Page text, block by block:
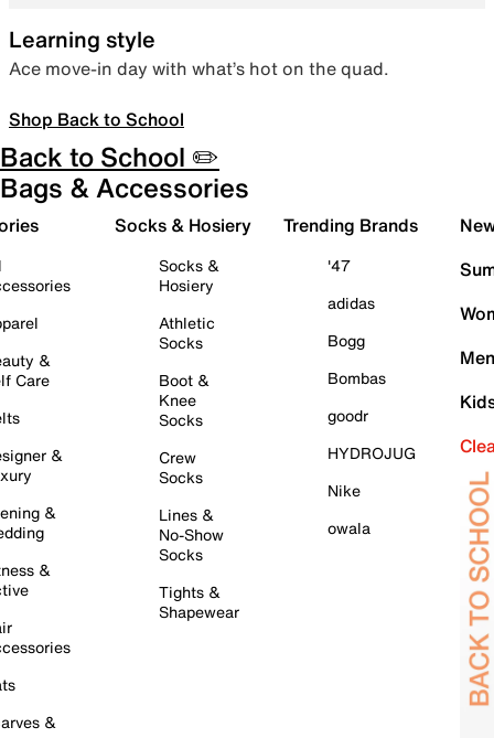
Learning style
Ace move-in day with what’s hot on the quad.
Shop Back to School
Back to School ✏️
Bags & Accessories
&
Care
&
&
&
&
Socks & Hosiery
Socks &
Hosiery
Athletic
Socks
Boot &
Knee
Socks
Crew
Socks
Lines &
No-Show
Socks
Tights &
Shapewear
Trending Brands
'47
adidas
Bogg
Bombas
goodr
HYDROJUG
Nike
owala